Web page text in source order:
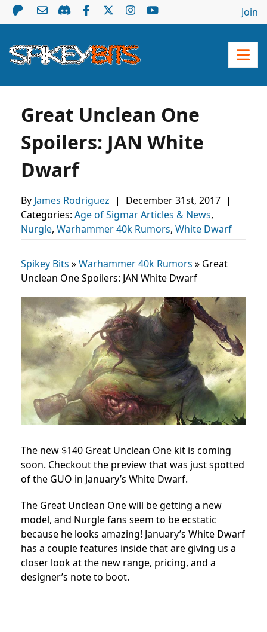
Join
Great Unclean One
Spoilers: JAN White
Dwarf
By James Rodriguez | December 31st, 2017 |
Categories: Age of Sigmar Articles & News,
Nurgle, Warhammer 40k Rumors, White Dwarf
Spikey Bits »Warhammer 40k Rumors » Great
Unclean One Spoilers: JAN White Dwarf
The new $140 Great Unclean One kit is coming
soon. Checkout the preview that was just spotted
of the GUO in January’s White Dwarf.
The Great Unclean One will be getting a new
model, and Nurgle fans seem to be ecstatic
because he looks amazing! January’s White Dwarf
has a couple features inside that are giving us a
closer look at the new range, pricing, and a
designer’s note to boot.